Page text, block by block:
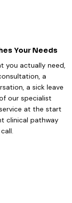
Your Needs
you actually need,
a
a sick leave
our specialist
at the start
clinical pathway